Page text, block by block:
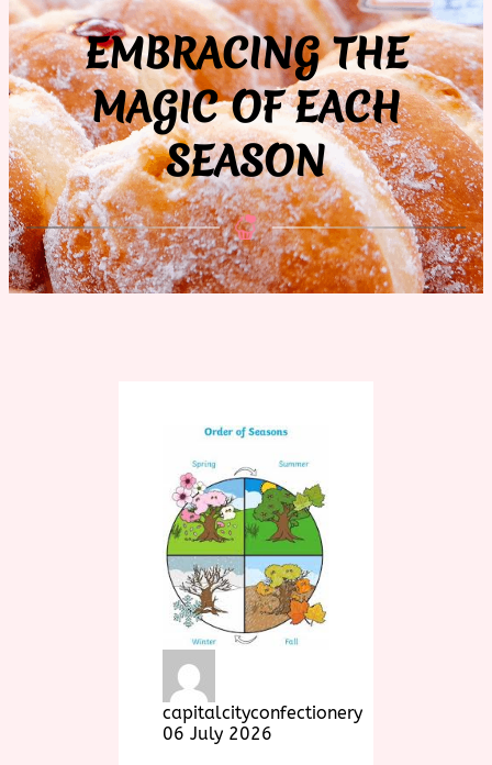
EMBRACING THE
MAGIC OF EACH
SEASON
capitalcityconfectionery
06 July 2026